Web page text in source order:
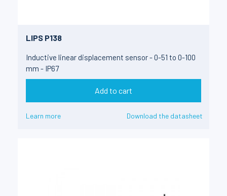
LIPS P138
Inductive linear displacement sensor - 0-51 to 0-100
mm - IP67
Add to cart
Learn more Download the datasheet